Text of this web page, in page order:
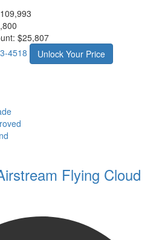
$25,807
4518
Unlock Your Price
Flying Cloud